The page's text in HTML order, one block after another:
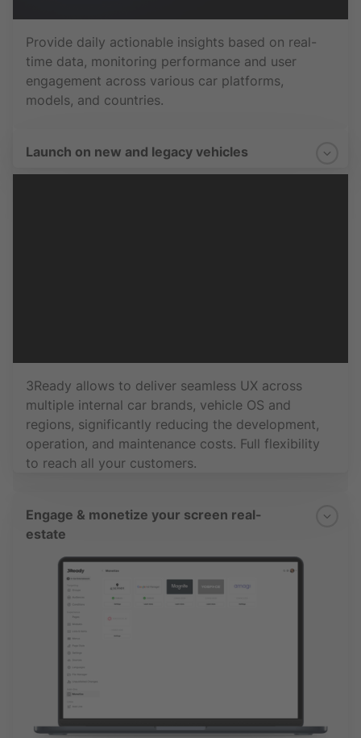
Provide daily actionable insights based on real-
time data, monitoring performance and user
engagement across various car platforms,
models, and countries.
Launch on new and legacy vehicles
3Ready allows to deliver seamless UX across
multiple internal car brands, vehicle OS and
regions, significantly reducing the development,
operation, and maintenance costs. Full flexibility
to reach all your customers.
Engage & monetize your screen real-
estate